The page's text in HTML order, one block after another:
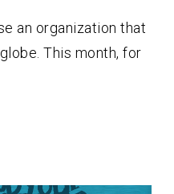
an organization that
This month, for